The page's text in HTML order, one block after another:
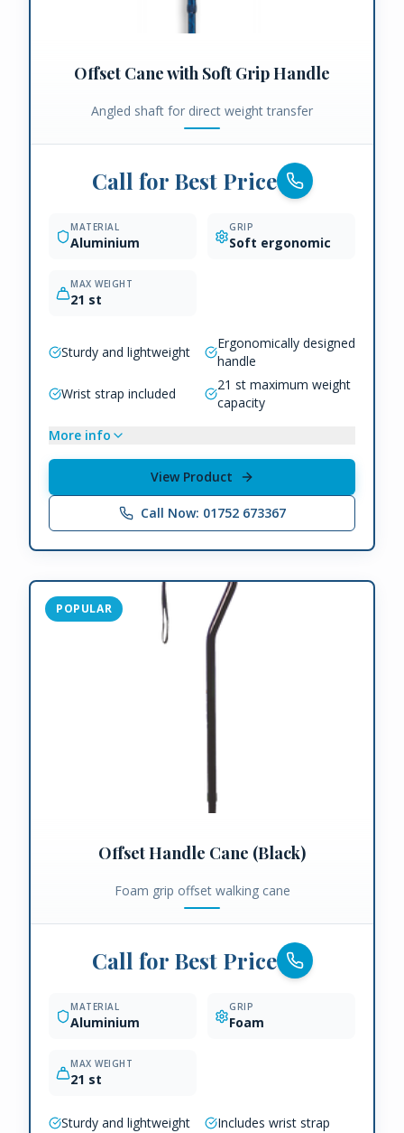
Offset Cane with Soft Grip Handle
Angled shaft for direct weight transfer
Call for Best Price
MATERIAL
Aluminium
GRIP
Soft ergonomic
MAX WEIGHT
21 st
Sturdy and lightweight
Ergonomically designed
handle
Wrist strap included
21 st maximum weight
capacity
More info
View Product
Call Now: 01752 673367
POPULAR
Offset Handle Cane (Black)
Foam grip offset walking cane
Call for Best Price
MATERIAL
Aluminium
GRIP
Foam
MAX WEIGHT
21 st
Sturdy and lightweight
Includes wrist strap